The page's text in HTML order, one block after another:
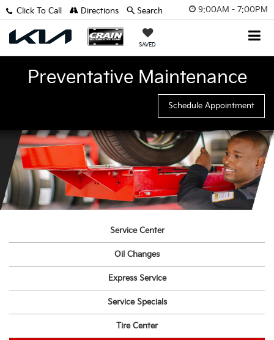
9:00AM - 7:00PM
SAVED
Click To Call Directions Search
Preventative Maintenance
Schedule Appointment
Service Center
Oil Changes
Express Service
Service Specials
Tire Center